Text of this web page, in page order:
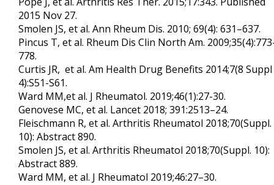
2015 Nov 27.
Smolen JS, et al. Ann Rheum Dis. 2010; 69(4): 631–637.
Pincus T, et al. Rheum Dis Clin North Am.
778.
Curtis JR, et al. Am Health Drug Benefits 2014;7(8 Suppl
4):S51-S61.
Ward MM,et al. J Rheumatol. 2019;46(1):27-30.
Genovese MC, et al. Lancet 2018; 391:2513–24.
Fleischmann R, et al. Arthritis Rheumatol 2018;70(Suppl.
10): Abstract 890.
Smolen JS, et al. Arthritis Rheumatol 2018;70(Suppl. 10):
Abstract 889.
Ward MM, et al. J Rheumatol 2019;46:27–30.